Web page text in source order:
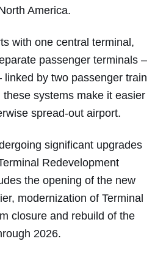
America.
with one central terminal,
passenger terminals –
linked by two passenger train
these systems make it easier
spread-out airport.
significant upgrades
Redevelopment
the opening of the new
modernization of Terminal
closure and rebuild of the
2026.